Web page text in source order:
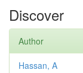
Discover
Author
Hassan, A